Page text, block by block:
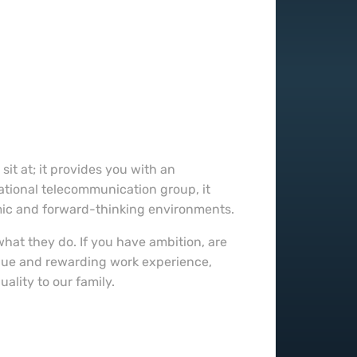
at; it provides you with an
telecommunication group, it
and forward-thinking environments.
they do. If you have ambition, are
and rewarding work experience,
to our family.